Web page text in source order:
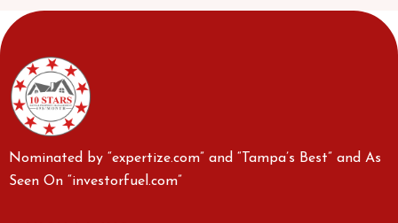
Nominated by “expertize.com” and “Tampa’s Best” and As
Seen On “investorfuel.com”